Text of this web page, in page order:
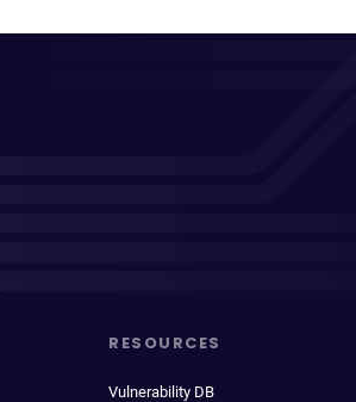
RESOURCES
Vulnerability DB